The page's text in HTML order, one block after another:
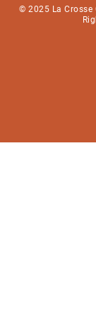
© 2025 La Crosse